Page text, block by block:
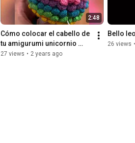
2:48
Cómo colocar el cabello de
tu amigurumi unicornio
arcoíris 🌈
27 views • 2 years ago
Bello
26 views •